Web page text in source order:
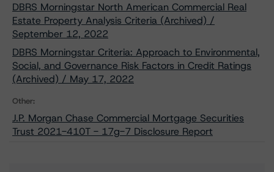
DBRS Morningstar North American Commercial Real
Estate Property Analysis Criteria (Archived) /
September 12, 2022
DBRS Morningstar Criteria: Approach to Environmental,
Social, and Governance Risk Factors in Credit Ratings
(Archived) / May 17, 2022
Other:
J.P. Morgan Chase Commercial Mortgage Securities
Trust 2021-410T - 17g-7 Disclosure Report